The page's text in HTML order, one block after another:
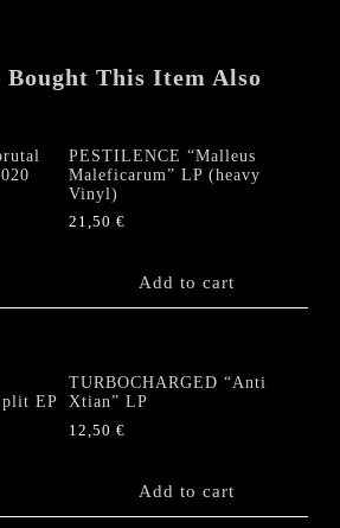
Bought This Item Also
PESTILENCE “Malleus
Maleficarum” LP (heavy
Vinyl)
21,50€
Add to cart
EP
TURBOCHARGED “Anti
Xtian” LP
12,50€
Add to cart